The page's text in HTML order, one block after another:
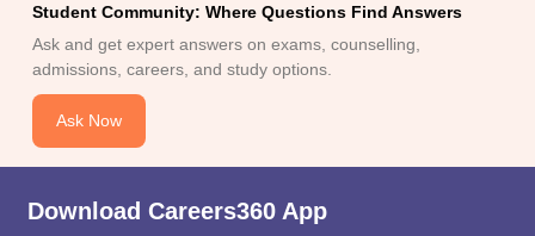
Student Community: Where Questions Find Answers
Ask and get expert answers on exams, counselling,
admissions, careers, and study options.
Ask Now
Download Careers360 App